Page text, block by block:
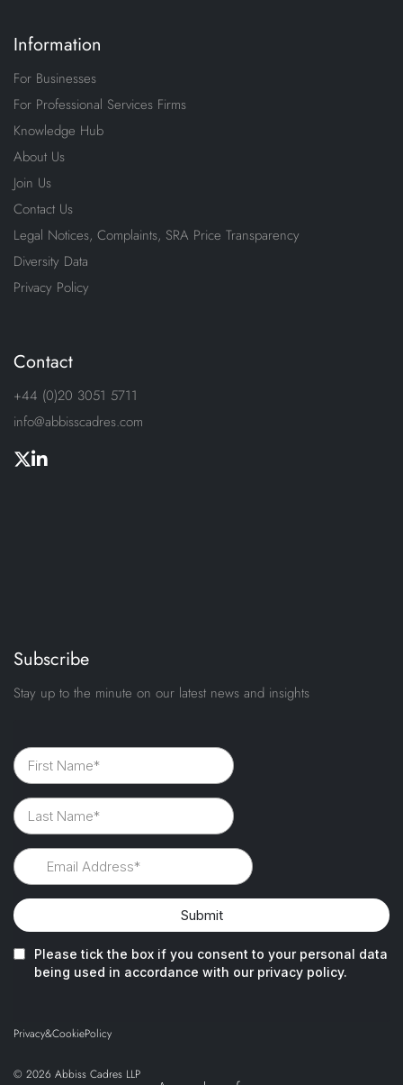
Information
For Businesses
For Professional Services Firms
Knowledge Hub
About Us
Join Us
Contact Us
Legal Notices, Complaints, SRA Price Transparency
Diversity Data
Privacy Policy
Contact
+44 (0)20 3051 5711
info@abbisscadres.com
Subscribe
Stay up to the minute on our latest news and insights
© 2026 Abbiss Cadres LLP
Privacy&CookiePolicy